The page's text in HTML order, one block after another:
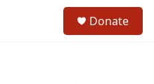
Donate